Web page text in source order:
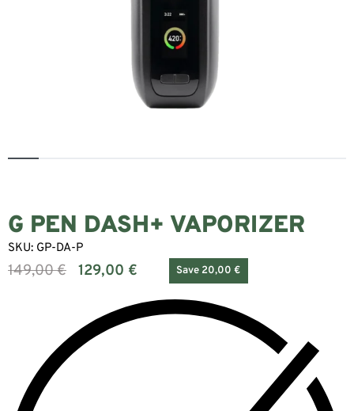
G PEN DASH+ VAPORIZER
SKU: GP-DA-P
149,00€ 129,00 € Save 20,00 €